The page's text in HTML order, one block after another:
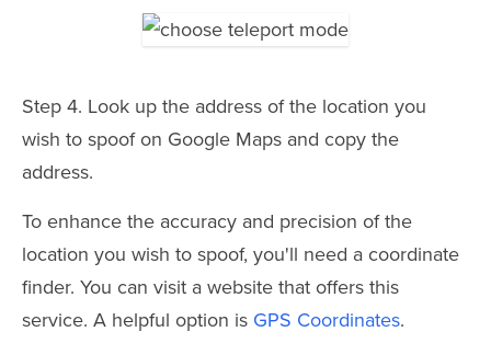
Step 4. Look up the address of the location you
wish to spoof on Google Maps and copy the
address.
To enhance the accuracy and precision of the
location you wish to spoof, you'll need a coordinate
finder. You can visit a website that offers this
service. A helpful option is GPS Coordinates.